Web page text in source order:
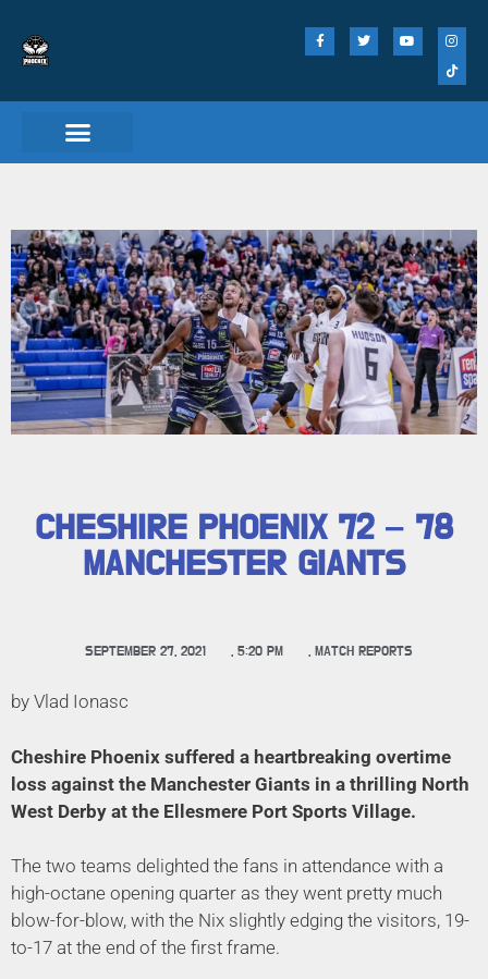
CHESHIRE PHOENIX 72 – 78
MANCHESTER GIANTS
SEPTEMBER 27, 2021 , 5:20 PM , MATCH REPORTS
by Vlad Ionasc
Cheshire Phoenix suffered a heartbreaking overtime
loss against the Manchester Giants in a thrilling North
West Derby at the Ellesmere Port Sports Village.
The two teams delighted the fans in attendance with a
high-octane opening quarter as they went pretty much
blow-for-blow, with the Nix slightly edging the visitors, 19-
to-17 at the end of the first frame.